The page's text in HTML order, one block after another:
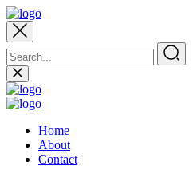
Home
About
Contact